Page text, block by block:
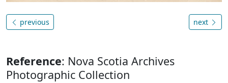
previous next
Reference: Nova Scotia Archives
Photographic Collection